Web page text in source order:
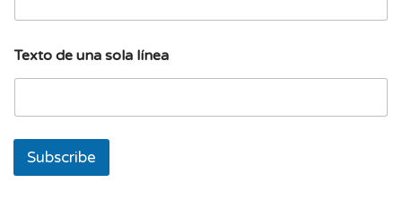
n
a
e
n
Texto de una sola línea
Subscribe